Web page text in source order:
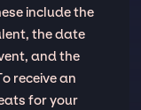
include the
the date
and the
receive an
for your